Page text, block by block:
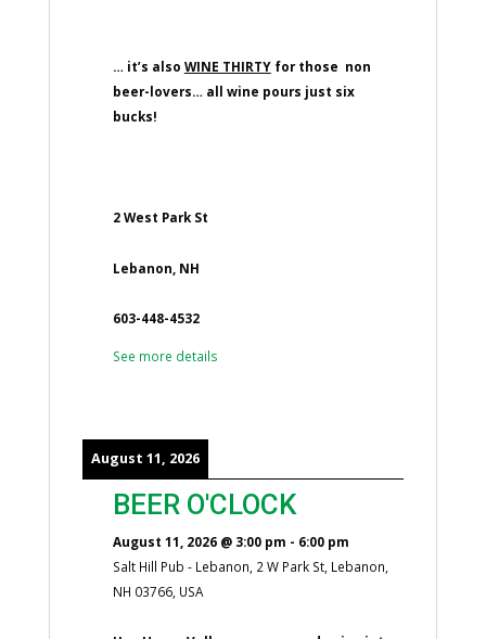
… it’s also WINE THIRTYfor those non
beer-lovers… all wine pours just six
bucks!
2 West Park St
Lebanon, NH
603-448-4532
See more details
August 11, 2026
BEER O'CLOCK
August 11, 2026@ 3:00 pm - 6:00 pm
Salt Hill Pub - Lebanon, 2 W Park St, Lebanon,
NH 03766, USA